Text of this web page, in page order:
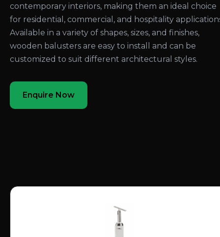
contemporary interiors, making them an ideal choice
for residential, commercial, and hospitality
Available in a variety of shapes, sizes, and finishes,
wooden balusters are easy to install and can be
customized to suit different architectural styles.
Enquire Now